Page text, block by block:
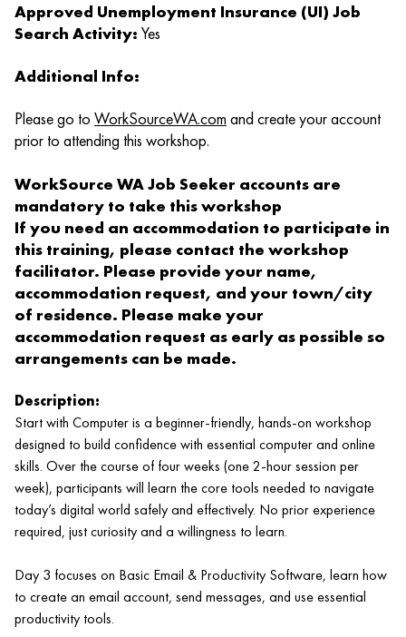
Approved Unemployment Insurance (UI) Job
Search Activity: Yes
Additional Info:
Please go to WorkSourceWA.com and create your account
prior to attending this workshop.
WorkSource WA Job Seeker accounts are
mandatory to take this workshop
If you need an accommodation to participate in
this training, please contact the workshop
facilitator. Please provide your name,
accommodation request, and your town/city
of residence. Please make your
accommodation request as early as possible so
arrangements can be made.
Description:
Start with Computer is a beginner‑friendly, hands‑on workshop
designed to build confidence with essential computer and online
skills. Over the course of four weeks (one 2‑hour session per
week), participants will learn the core tools needed to navigate
today’s digital world safely and effectively. No prior experience
required, just curiosity and a willingness to learn.
Day 3 focuses on Basic Email & Productivity Software, learn how
to create an email account, send messages, and use essential
productivity tools.